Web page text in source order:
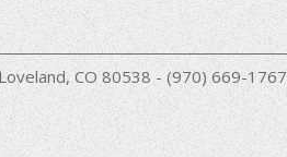
CO 80538 - (970) 669-1767